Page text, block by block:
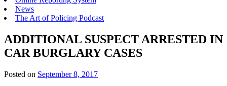
News
The Art of Policing Podcast
ADDITIONAL SUSPECT ARRESTED IN
CAR BURGLARY CASES
Posted on September 8, 2017